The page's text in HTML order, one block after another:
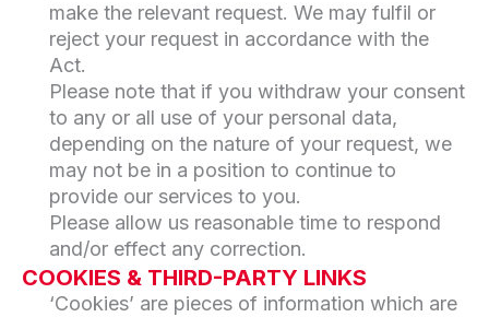
make the relevant request. We may fulfil or
reject your request in accordance with the
Act.
Please note that if you withdraw your consent
to any or all use of your personal data,
depending on the nature of your request, we
may not be in a position to continue to
provide our services to you.
Please allow us reasonable time to respond
and/or effect any correction.
COOKIES & THIRD-PARTY LINKS
‘Cookies’ are pieces of information which are